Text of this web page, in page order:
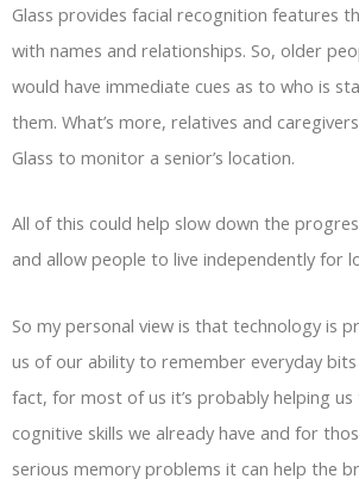
Glass provides facial recognition features
with names and relationships. So, older
would have immediate cues as to who is
them. What’s more, relatives and
Glass to monitor a senior’s location.
All of this could help slow down the
and allow people to live independently for
So my personal view is that technology is
us of our ability to remember everyday
fact, for most of us it’s probably helping
cognitive skills we already have and for
serious memory problems it can help the